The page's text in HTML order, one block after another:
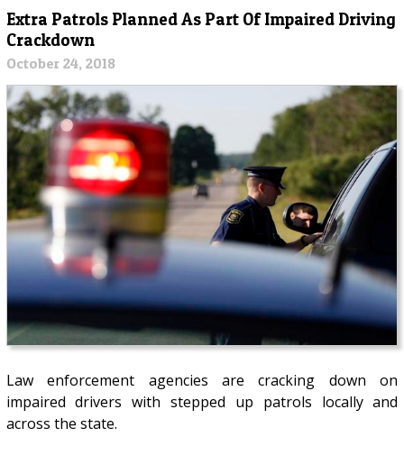
Extra Patrols Planned As Part Of Impaired Driving
Crackdown
October 24, 2018
Law enforcement agencies are cracking down on
impaired drivers with stepped up patrols locally and
across the state.